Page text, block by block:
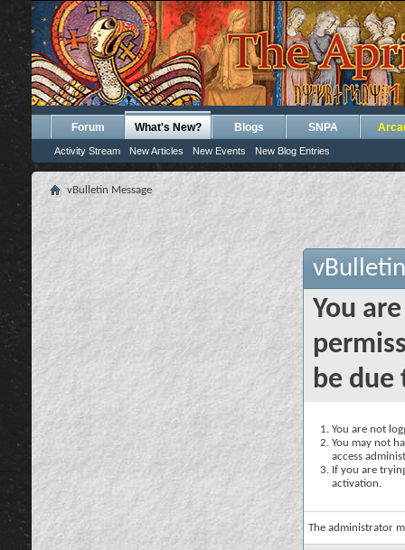
Forum What's New?
Activity Stream New Articles New Events New Blog Entries
Blogs SNPA
vBulletin Message
You
be due
You are not
You may not
access
If you are
activation.
The administrator